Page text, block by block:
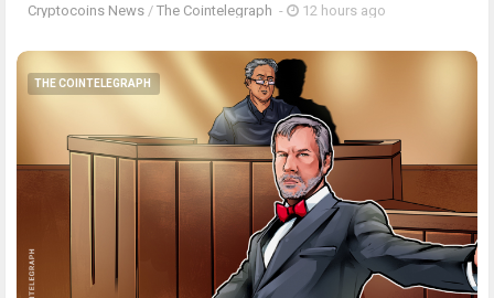
Cryptocoins News / The Cointelegraph ​ - 12 hours ago
THE COINTELEGRAPH ​